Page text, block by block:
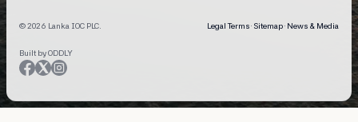
© 2026 Lanka IOC PLC. Legal Terms· Sitemap· News & Media
Built by ODDLY